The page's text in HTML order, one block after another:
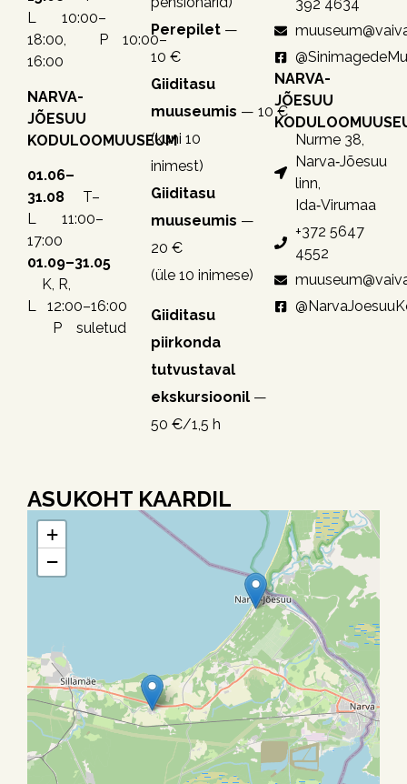
L 10:00–
18:00, P 10:00–
16:00
NARVA-
JÕESUU
KODULOOMUUSEUM
01.06–
31.08 T–
L 11:00–
17:00
01.09–31.05
K, R,
L 12:00–16:00
P suletud
Perepilet —
10 €
Giiditasu
muuseumis — 10 €
(kuni 10
inimest)
Giiditasu
muuseumis —
20 €
(üle 10 inimese)
Giiditasu
piirkonda
tutvustaval
ekskursioonil —
50 €/1,5 h
392 4634
NARVA-
JÕESUU
Nurme 38,
Narva‑Jõesuu
linn,
Ida‑Virumaa
+372 5647
4552
ASUKOHT KAARDIL
+
−